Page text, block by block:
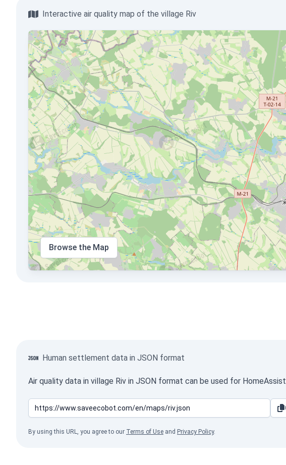
Interactive air quality map of the village Riv
Browse the Map
Human settlement data in JSON format
Air quality data in village Riv in JSON format can be used for
By using this URL, you agree to our Terms of Use and Privacy Policy.